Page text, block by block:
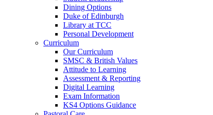
Dining Options
Duke of Edinburgh
Library at TCC
Personal Development
Curriculum
Our Curriculum
SMSC & British Values
Attitude to Learning
Assessment & Reporting
Digital Learning
Exam Information
KS4 Options Guidance